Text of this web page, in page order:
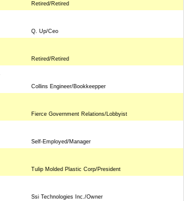
Retired/Retired
Q. Up/Ceo
Retired/Retired
Collins Engineer/Bookkeepper
Fierce Government Relations/Lobbyist
Self-Employed/Manager
Tulip Molded Plastic Corp/President
Ssi Technologies Inc./Owner